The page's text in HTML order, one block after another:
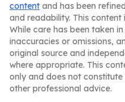
content and has been
and readability. This content
While care has been taken
inaccuracies or omissions,
original source and
where appropriate. This
only and does not
other professional advice.